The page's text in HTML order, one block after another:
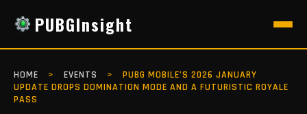
PUBGInsight
HOME > EVENTS >
PUBG MOBILE’S 2026 JANUARY
UPDATE DROPS DOMINATION MODE AND A FUTURISTIC ROYALE
PASS